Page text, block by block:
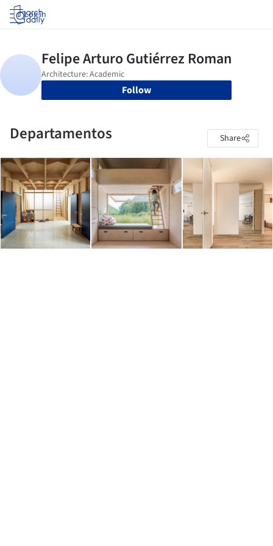
Log in
Follow
Departamentos Share